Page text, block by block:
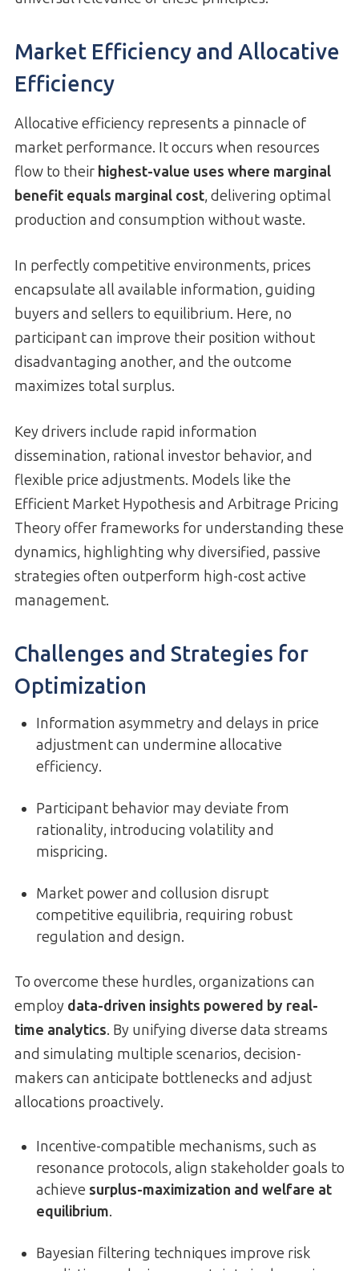
Market Efficiency and Allocative
Efficiency
Allocative efficiency represents a pinnacle of
market performance. It occurs when resources
flow to their highest-value uses where marginal
benefit equals marginal cost, delivering optimal
production and consumption without waste.
In perfectly competitive environments, prices
encapsulate all available information, guiding
buyers and sellers to equilibrium. Here, no
participant can improve their position without
disadvantaging another, and the outcome
maximizes total surplus.
Key drivers include rapid information
dissemination, rational investor behavior, and
flexible price adjustments. Models like the
Efficient Market Hypothesis and Arbitrage Pricing
Theory offer frameworks for understanding these
dynamics, highlighting why diversified, passive
strategies often outperform high-cost active
management.
Challenges and Strategies for
Optimization
Information asymmetry and delays in price
adjustment can undermine allocative
efficiency.
Participant behavior may deviate from
rationality, introducing volatility and
mispricing.
Market power and collusion disrupt
competitive equilibria, requiring robust
regulation and design.
To overcome these hurdles, organizations can
employ data-driven insights powered by real-
time analytics. By unifying diverse data streams
and simulating multiple scenarios, decision-
makers can anticipate bottlenecks and adjust
allocations proactively.
Incentive-compatible mechanisms, such as
resonance protocols, align stakeholder goals to
achieve surplus-maximization and welfare at
equilibrium.
Bayesian filtering techniques improve risk